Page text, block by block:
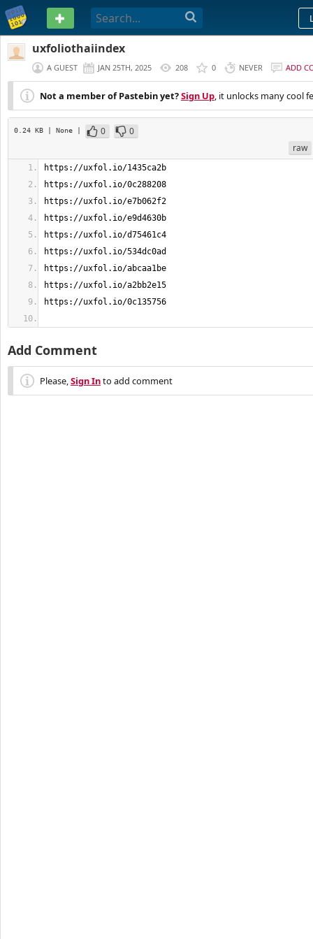
PASTEBIN
uxfoliothaiindex
A GUEST JAN 25TH, 2025 208 0 NEVER ADD
Not a member of Pastebin yet?Sign Up, it unlocks many cool
0.24 KB | None | 0
0
raw
Add Comment
Please,Sign Into add comment